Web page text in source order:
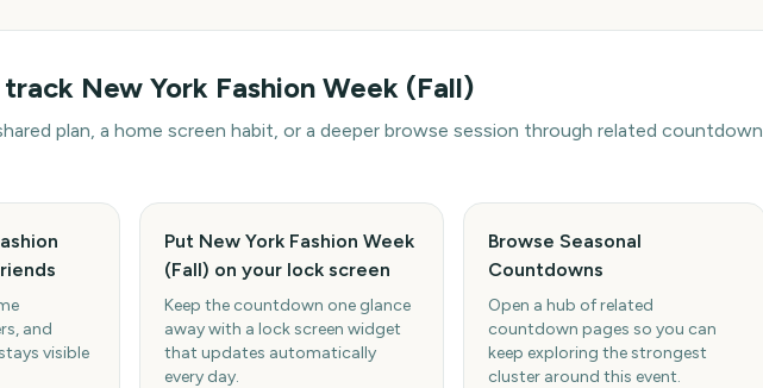
track New York Fashion Week (Fall)
plan, a home screen habit, or a deeper browse session through related countdown
and
visible
Put New York Fashion Week
(Fall) on your lock screen
Keep the countdown one glance
away with a lock screen widget
that updates automatically
every day.
Browse Seasonal
Countdowns
Open a hub of related
countdown pages so you can
keep exploring the strongest
cluster around this event.